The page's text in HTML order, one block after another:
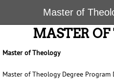
Master of
MASTER
Master of Theology
Master of Theology Degree Program